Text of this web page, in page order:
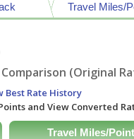
Travel Miles/
(Original
Best Rate History
and View Converted
Travel Miles/